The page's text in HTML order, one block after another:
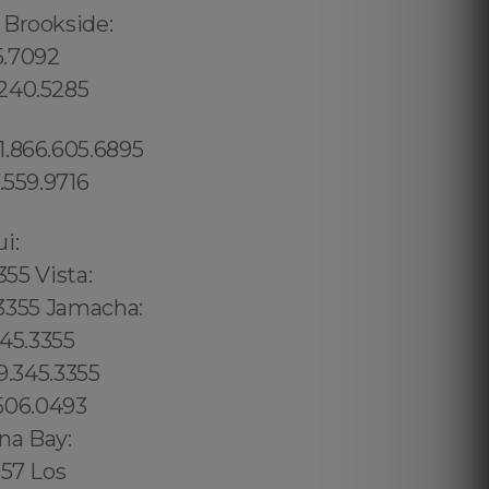
Brookside:
878.5103: São Paulo, (+55) 800 878.5103: Acre, (+55) 800 878.5103: Alagoas, (+55) 800 878.5103: Amapá, (+55) 800 878.5103: Amazonas, Bahia, (+55) 800 878.5103: Ceará, (+55) 800 878.5103: Distrito Federal, Hanalei: 8